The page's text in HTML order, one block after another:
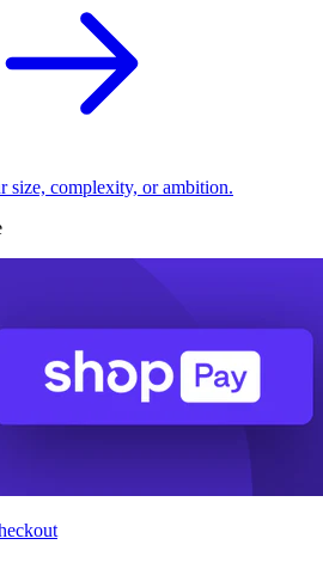
size, complexity, or ambition.